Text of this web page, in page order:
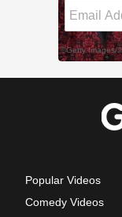
Popular Videos
Comedy Videos